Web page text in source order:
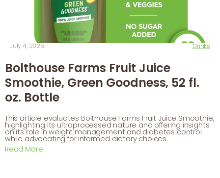
July 4, 2025 Drinks
Bolthouse Farms Fruit Juice
Smoothie, Green Goodness, 52 fl.
oz. Bottle
This article evaluates Bolthouse Farms Fruit Juice Smoothie,
highlighting its ultraprocessed nature and offering insights
on its role in weight management and diabetes control
while advocating for informed dietary choices.
Read More